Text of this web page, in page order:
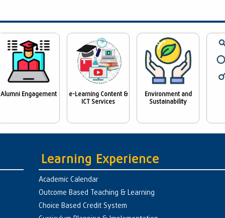
Alumni Engagement
e-Learning Content &
ICT Services
Environment and
Sustainability
Learning Experience
Academic Calendar
Outcome Based Teaching & Learning
Choice Based Credit System